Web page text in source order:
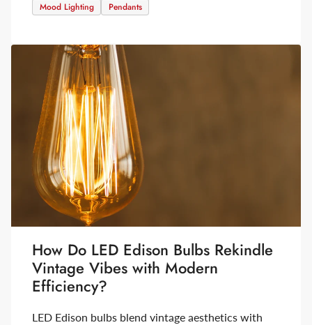
Mood Lighting
Pendants
How Do LED Edison Bulbs Rekindle
Vintage Vibes with Modern
Efficiency?
LED Edison bulbs blend vintage aesthetics with